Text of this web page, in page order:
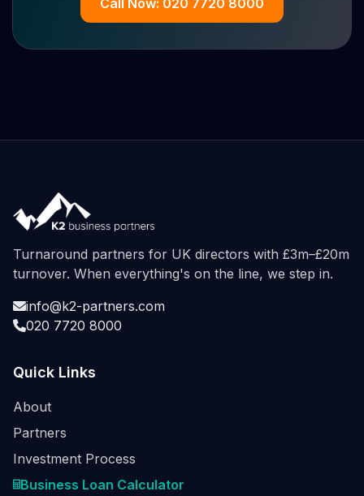
Call Now: 020 7720 8000
Turnaround partners for UK directors with £3m–£20m
turnover. When everything's on the line, we step in.
info@k2-partners.com
020 7720 8000
Quick Links
About
Partners
Investment Process
Business Loan Calculator